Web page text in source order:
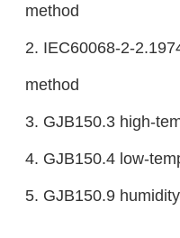
method
2. IEC60068-2-
method
3. GJB150.3 high-
4. GJB150.4 low-
5. GJB150.9